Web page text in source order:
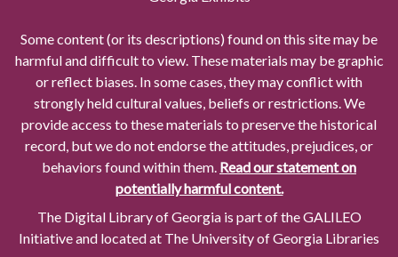
Some content (or its descriptions) found on this site may be
harmful and difficult to view. These materials may be graphic
or reflect biases. In some cases, they may conflict with
strongly held cultural values, beliefs or restrictions. We
provide access to these materials to preserve the historical
record, but we do not endorse the attitudes, prejudices, or
behaviors found within them. Read our statement on
potentially harmful content.
The Digital Library of Georgia is part of the GALILEO
Initiative and located at The University of Georgia Libraries